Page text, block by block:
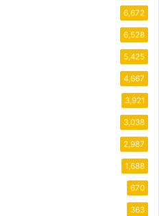
6,672
6,528
5,425
4,667
3,921
3,038
2,987
1,688
670
363